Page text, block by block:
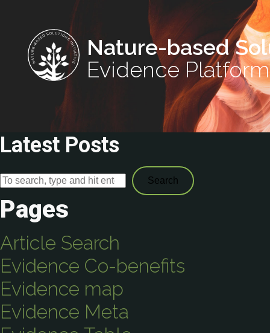
Nature-based
Evidence Platform
Latest Posts
Search
Pages
Article Search
Evidence Co-benefits
Evidence map
Evidence Meta